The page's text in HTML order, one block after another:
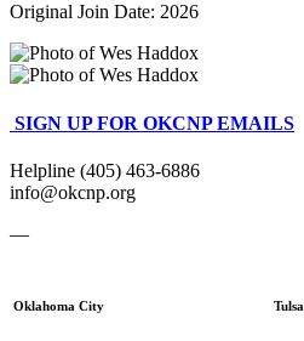
Original Join Date: 2026
SIGN UP FOR OKCNP EMAILS
Helpline (405) 463-6886
info@okcnp.org
—
Oklahoma City Tulsa